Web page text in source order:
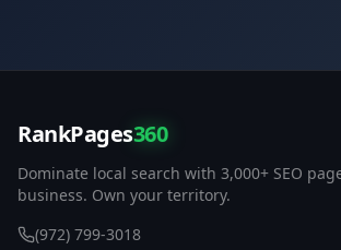
RankPages360
Dominate local search with 3,000+ SEO
business. Own your territory.
(972) 799-3018